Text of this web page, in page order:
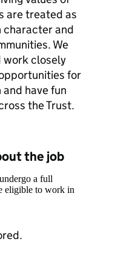
are treated as
character and
We
work closely
for
have fun
the Trust.
the job
a full
eligible to work in